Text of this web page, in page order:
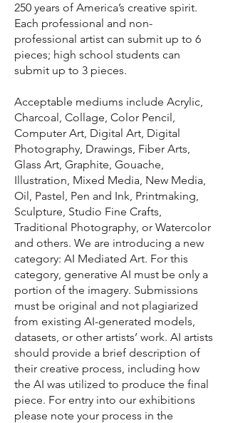
250 years of America’s creative spirit.
Each professional and non-
professional artist can submit up to 6
pieces; high school students can
submit up to 3 pieces.
Acceptable mediums include Acrylic,
Charcoal, Collage, Color Pencil,
Computer Art, Digital Art, Digital
Photography, Drawings, Fiber Arts,
Glass Art, Graphite, Gouache,
Illustration, Mixed Media, New Media,
Oil, Pastel, Pen and Ink, Printmaking,
Sculpture, Studio Fine Crafts,
Traditional Photography, or Watercolor
and others. We are introducing a new
category: AI Mediated Art. For this
category, generative AI must be only a
portion of the imagery. Submissions
must be original and not plagiarized
from existing AI-generated models,
datasets, or other artists’ work. AI artists
should provide a brief description of
their creative process, including how
the AI was utilized to produce the final
piece. For entry into our exhibitions
please note your process in the